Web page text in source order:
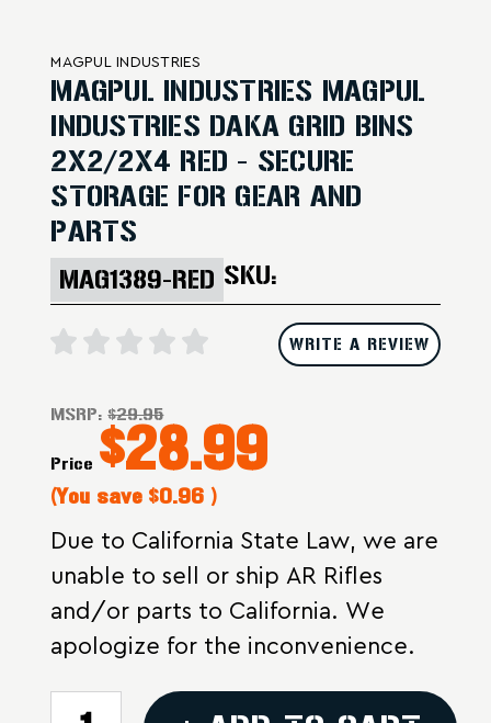
MAGPUL INDUSTRIES
MAGPUL INDUSTRIES MAGPUL
INDUSTRIES DAKA GRID BINS
2X2/2X4 RED - SECURE
STORAGE FOR GEAR AND
PARTS
SKU:
MAG1389-RED
WRITE A REVIEW
MSRP:$29.95
Price $28.99
(You save $0.96 )
Due to California State Law, we are
unable to sell or ship AR Rifles
and/or parts to California. We
apologize for the inconvenience.
CURRENT